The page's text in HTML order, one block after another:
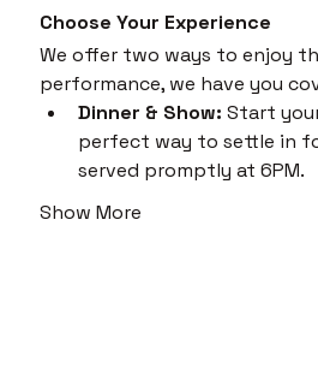
Choose Your Experience
We offer two ways to enjoy
performance, we have you
Dinner & Show: Start
perfect way to settle in
served promptly at 6PM.
Show More